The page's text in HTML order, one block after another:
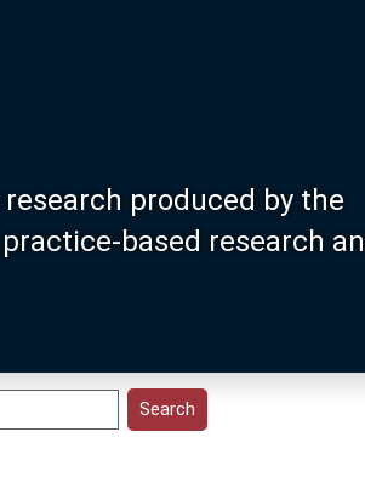
produced by the
based research